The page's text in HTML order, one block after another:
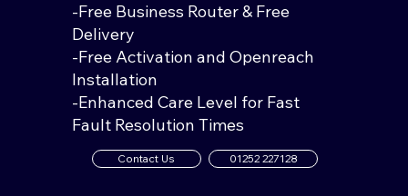
-Free Business Router & Free
Delivery
-Free Activation and Openreach
Installation
-Enhanced Care Level for Fast
Fault Resolution Times
Contact Us 01252 227128